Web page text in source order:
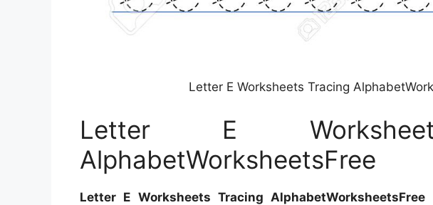
Letter E Worksheets Tracing
Letter E
AlphabetWorksheetsFree
Letter E Worksheets Tracing AlphabetWorksheetsFree